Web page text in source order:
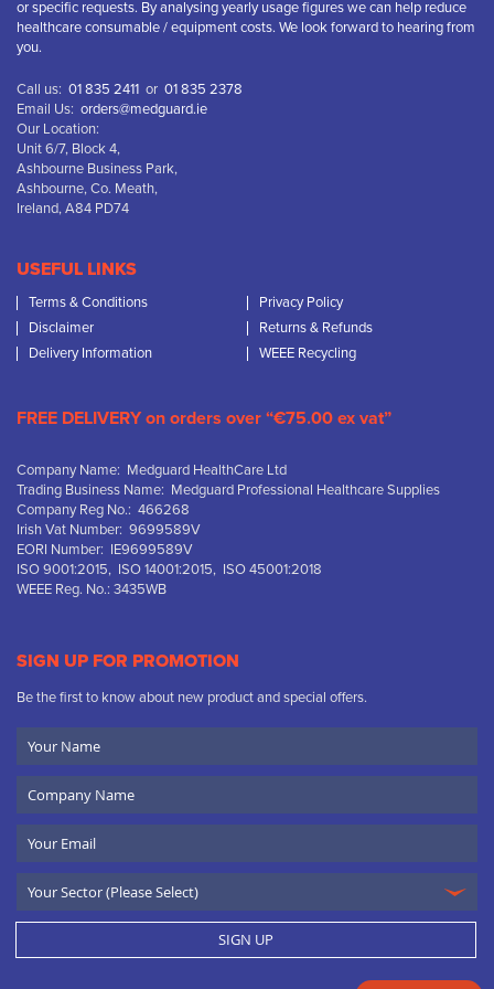
or specific requests. By analysing yearly usage figures we can help reduce
healthcare consumable / equipment costs. We look forward to hearing from
you.
Call us: 01 835 2411 or 01 835 2378
Email Us: orders@medguard.ie
Our Location:
Unit 6/7, Block 4,
Ashbourne Business Park,
Ashbourne, Co. Meath,
Ireland, A84 PD74
USEFUL LINKS
Terms & Conditions
Privacy Policy
Disclaimer
Returns & Refunds
Delivery Information
WEEE Recycling
FREE DELIVERY on orders over “€75.00 ex vat”
Company Name: Medguard HealthCare Ltd
Trading Business Name: Medguard Professional Healthcare Supplies
Company Reg No.: 466268
Irish Vat Number: 9699589V
EORI Number: IE9699589V
ISO 9001:2015, ISO 14001:2015, ISO 45001:2018
WEEE Reg. No.: 3435WB
SIGN UP FOR PROMOTION
Be the first to know about new product and special offers.
Name
Name
SIGN UP